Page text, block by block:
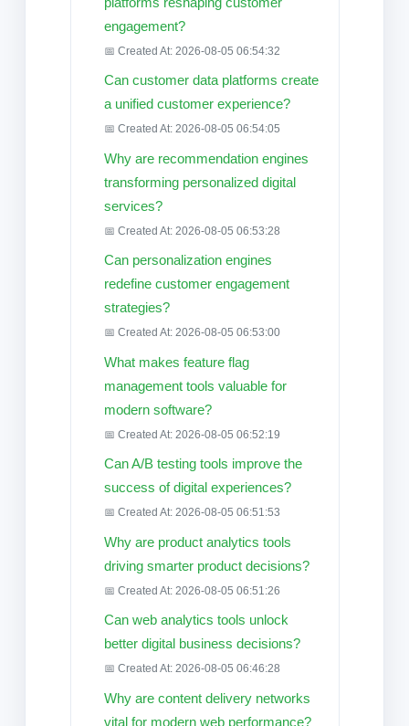
engagement?
📅 Created At: 2026-08-05 06:54:32
Can customer data platforms create
a unified customer experience?
📅 Created At: 2026-08-05 06:54:05
Why are recommendation engines
transforming personalized digital
services?
📅 Created At: 2026-08-05 06:53:28
Can personalization engines
redefine customer engagement
strategies?
📅 Created At: 2026-08-05 06:53:00
What makes feature flag
management tools valuable for
modern software?
📅 Created At: 2026-08-05 06:52:19
Can A/B testing tools improve the
success of digital experiences?
📅 Created At: 2026-08-05 06:51:53
Why are product analytics tools
driving smarter product decisions?
📅 Created At: 2026-08-05 06:51:26
Can web analytics tools unlock
better digital business decisions?
📅 Created At: 2026-08-05 06:46:28
Why are content delivery networks
vital for modern web performance?